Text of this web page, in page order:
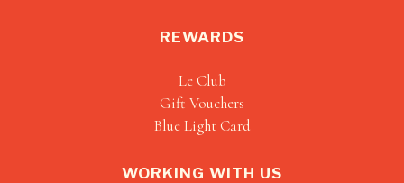
REWARDS
Le Club
Gift Vouchers
Blue Light Card
WORKING WITH US